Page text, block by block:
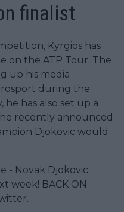
finalist
Kyrgios has
on the ATP Tour. The
up his media
during the
he has also set up a
recently announced
Djokovic would
- Novak Djokovic.
week! BACK ON